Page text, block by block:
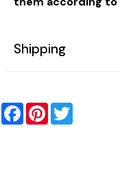
Shipping
FacebookPinterest